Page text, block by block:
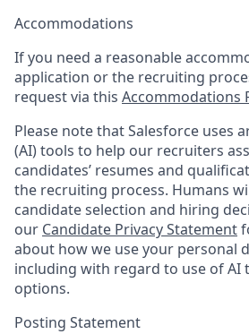
Accommodations
If you need a reasonable
application or the recruiting
request via this Accommodations
Please note that Salesforce uses
(AI) tools to help our recruiters
candidates’ resumes and
the recruiting process. Humans
candidate selection and hiring
our Candidate Privacy Statement
about how we use your personal
including with regard to use of AI
options.
Posting Statement